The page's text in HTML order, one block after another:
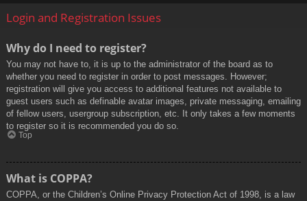
Login and Registration Issues
Why do I need to register?
You may not have to, it is up to the administrator of the board as to
whether you need to register in order to post messages. However;
registration will give you access to additional features not available to
guest users such as definable avatar images, private messaging, emailing
of fellow users, usergroup subscription, etc. It only takes a few moments
to register so it is recommended you do so.
Top
What is COPPA?
COPPA, or the Children’s Online Privacy Protection Act of 1998, is a law